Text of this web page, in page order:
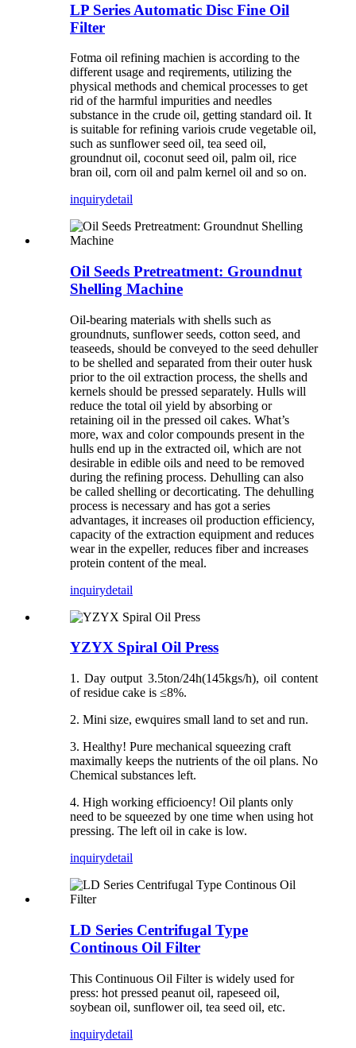
LP Series Automatic Disc Fine Oil
Filter
Fotma oil refining machien is according to the
different usage and reqirements, utilizing the
physical methods and chemical processes to get
rid of the harmful impurities and needles
substance in the crude oil, getting standard oil. It
is suitable for refining variois crude vegetable oil,
such as sunflower seed oil, tea seed oil,
groundnut oil, coconut seed oil, palm oil, rice
bran oil, corn oil and palm kernel oil and so on.
inquirydetail
Oil Seeds Pretreatment: Groundnut
Shelling Machine
Oil-bearing materials with shells such as
groundnuts, sunflower seeds, cotton seed, and
teaseeds, should be conveyed to the seed dehuller
to be shelled and separated from their outer husk
prior to the oil extraction process, the shells and
kernels should be pressed separately. Hulls will
reduce the total oil yield by absorbing or
retaining oil in the pressed oil cakes. What’s
more, wax and color compounds present in the
hulls end up in the extracted oil, which are not
desirable in edible oils and need to be removed
during the refining process. Dehulling can also
be called shelling or decorticating. The dehulling
process is necessary and has got a series
advantages, it increases oil production efficiency,
capacity of the extraction equipment and reduces
wear in the expeller, reduces fiber and increases
protein content of the meal.
inquirydetail
YZYX Spiral Oil Press
1. Day output 3.5ton/24h(145kgs/h), oil content
of residue cake is ≤8%.
2. Mini size, ewquires small land to set and run.
3. Healthy! Pure mechanical squeezing craft
maximally keeps the nutrients of the oil plans. No
Chemical substances left.
4. High working efficioency! Oil plants only
need to be squeezed by one time when using hot
pressing. The left oil in cake is low.
inquirydetail
LD Series Centrifugal Type
Continous Oil Filter
This Continuous Oil Filter is widely used for
press: hot pressed peanut oil, rapeseed oil,
soybean oil, sunflower oil, tea seed oil, etc.
inquirydetail